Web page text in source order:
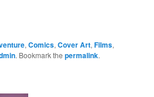
,Comics,Cover Art,Films,
. Bookmark thepermalink.